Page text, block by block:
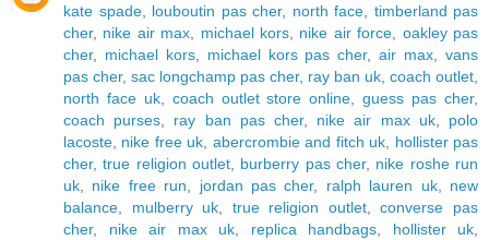
kate spade, louboutin pas cher, north face
timberland pas
cher, nike air max michael kors nike air force
oakley pas
cher, michael kors, michael kors pas cher,air max ,vans
pas cher, sac longchamp pas cher, ray ban uk coach outlet
north face uk, coach outlet store online ,guess pas cher,
coach purses
ray ban pas cher, nike air max uk, polo
lacoste nike free uk abercrombie and fitch uk
hollister pas
cher,true religion outlet burberry pas cher, nike roshe run
uk
nike free run jordan pas cher, ralph lauren uk, new
balance
mulberry uk true religion outlet,converse pas
cher, nike air max uk replica handbags hollister uk